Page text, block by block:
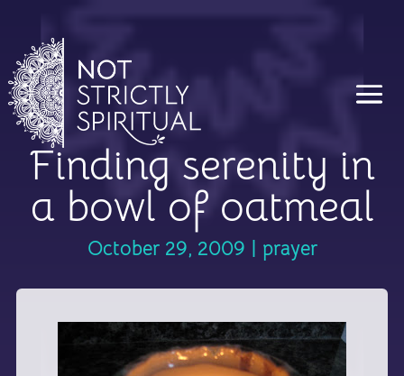
Finding serenity in
a bowl of oatmeal
October 29, 2009 prayer